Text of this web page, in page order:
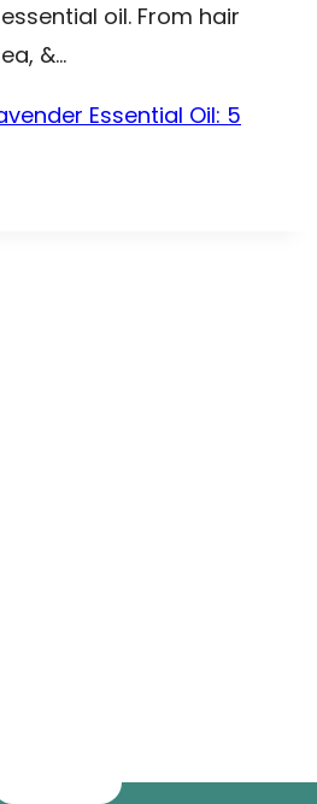
oil. From hair
&…
Essential Oil: 5